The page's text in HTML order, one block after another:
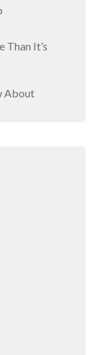
Than It’s
About